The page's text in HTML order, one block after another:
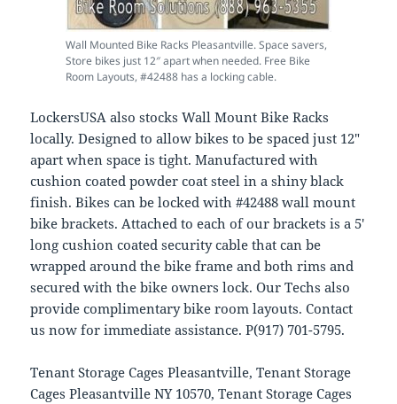
Wall Mounted Bike Racks Pleasantville. Space savers,
Store bikes just 12″ apart when needed. Free Bike
Room Layouts, #42488 has a locking cable.
LockersUSA also stocks Wall Mount Bike Racks
locally. Designed to allow bikes to be spaced just 12″
apart when space is tight. Manufactured with
cushion coated powder coat steel in a shiny black
finish. Bikes can be locked with #42488 wall mount
bike brackets. Attached to each of our brackets is a 5′
long cushion coated security cable that can be
wrapped around the bike frame and both rims and
secured with the bike owners lock. Our Techs also
provide complimentary bike room layouts. Contact
us now for immediate assistance. P(917) 701-5795.
Tenant Storage Cages Pleasantville, Tenant Storage
Cages Pleasantville NY 10570, Tenant Storage Cages